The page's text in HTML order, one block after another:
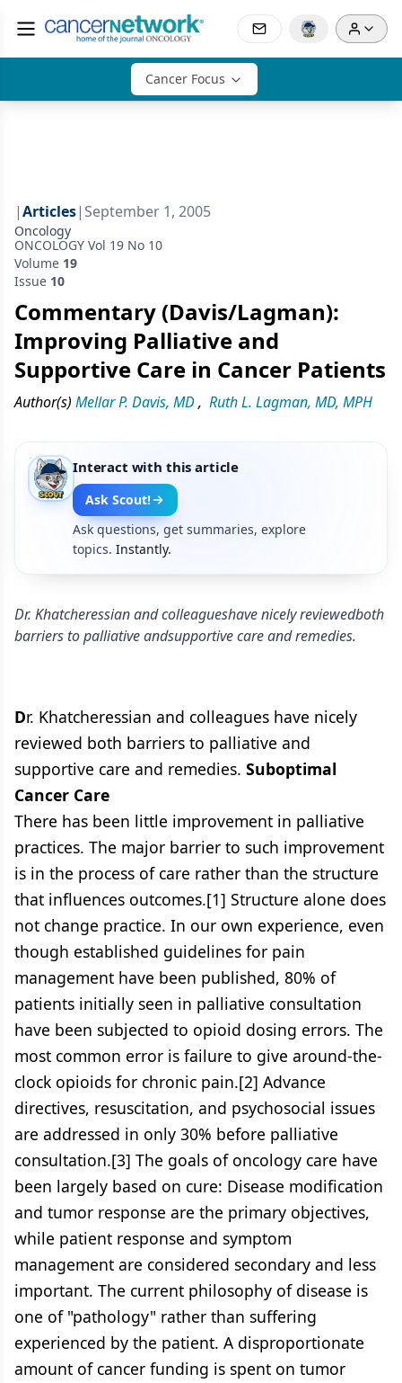
Cancer Focus
|Articles| September 1, 2005
Oncology
ONCOLOGY Vol 19 No 10
Volume 19
Issue 10
Commentary (Davis/Lagman):
Improving Palliative and
Supportive Care in Cancer Patients
Author(s) Mellar P. Davis, MD, Ruth L. Lagman, MD, MPH
Interact with this article
Ask Scout!
Ask questions, get summaries, explore
topics. Instantly.
Dr. Khatcheressian and colleagueshave nicely reviewedboth
barriers to palliative andsupportive care and remedies.
Dr. Khatcheressian and colleagues have nicely
reviewed both barriers to palliative and
supportive care and remedies. Suboptimal
Cancer Care
There has been little improvement in palliative
practices. The major barrier to such improvement
is in the process of care rather than the structure
that influences outcomes.[1] Structure alone does
not change practice. In our own experience, even
though established guidelines for pain
management have been published, 80% of
patients initially seen in palliative consultation
have been subjected to opioid dosing errors. The
most common error is failure to give around-the-
clock opioids for chronic pain.[2] Advance
directives, resuscitation, and psychosocial issues
are addressed in only 30% before palliative
consultation.[3] The goals of oncology care have
been largely based on cure: Disease modification
and tumor response are the primary objectives,
while patient response and symptom
management are considered secondary and less
important. The current philosophy of disease is
one of "pathology" rather than suffering
experienced by the patient. A disproportionate
amount of cancer funding is spent on tumor